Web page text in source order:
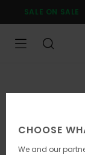
Product
SALE ON SALE
CHOOSE
We and our